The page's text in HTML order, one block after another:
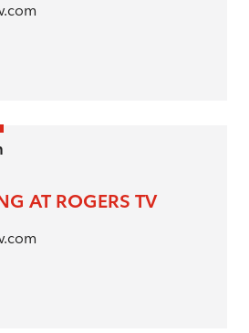
AT ROGERS TV